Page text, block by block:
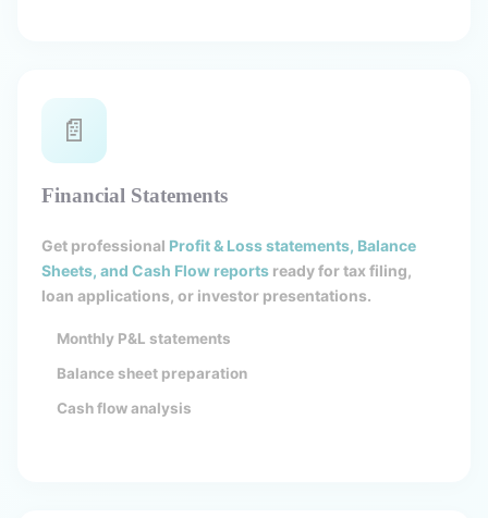
📄
Financial Statements
Get professional Profit & Loss statements, Balance
Sheets, and Cash Flow reports ready for tax filing,
loan applications, or investor presentations.
Monthly P&L statements
Balance sheet preparation
Cash flow analysis